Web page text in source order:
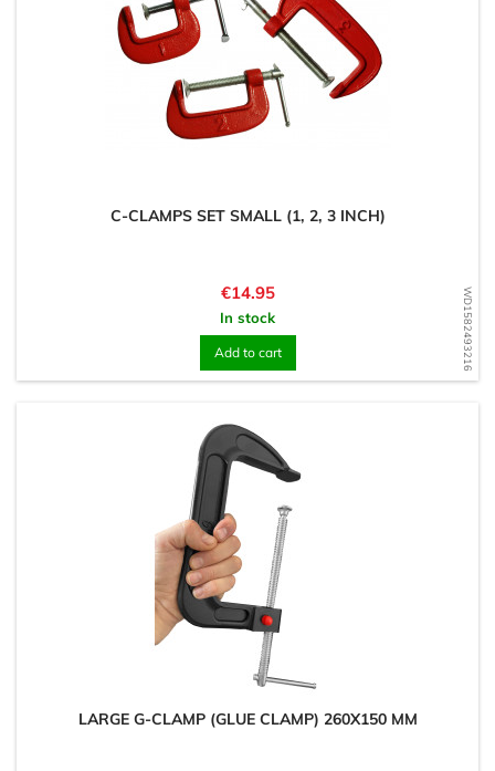
WD1582493216
C-CLAMPS SET SMALL (1, 2, 3 INCH)
Price
€14.95
In stock
Add to cart
LARGE G-CLAMP (GLUE CLAMP) 260X150 MM